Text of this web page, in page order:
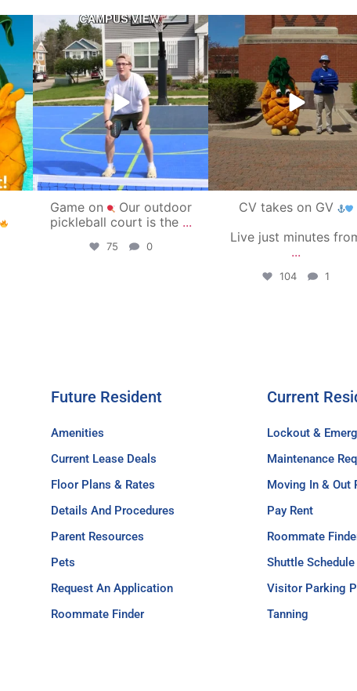
campusview_gvsu
May 11
Game on
Our outdoor
pickleball court is the ...
75 0
campusview_gvsu
May 1
CV takes on GV
Live just minutes
...
104 1
Future Resident
Amenities
Current Lease Deals
Floor Plans & Rates
Details And Procedures
Parent Resources
Pets
Request An Application
Roommate Finder
Current
Lockout &
Maintenance
Moving In & Out
Pay Rent
Roommate
Shuttle Schedule
Visitor Parking
Tanning